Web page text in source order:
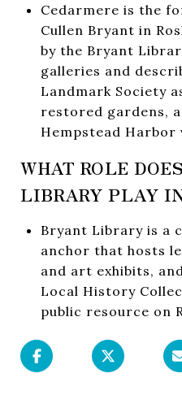
Cedarmere is the
Cullen Bryant in
by the Bryant
galleries and
Landmark Society
restored gardens,
Hempstead Harbor
WHAT ROLE
LIBRARY PLAY
Bryant Library is a
anchor that hosts
and art exhibits,
Local History
public resource on